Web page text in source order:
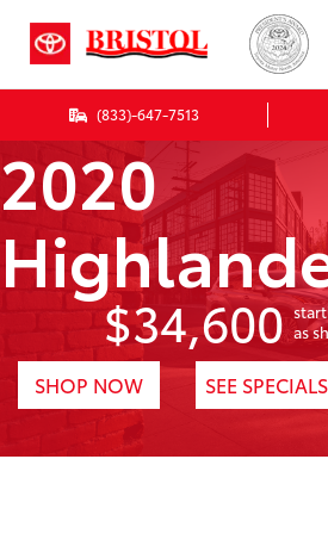
(833)-647-7513
2020
$34,600 as
SHOP NOW SEE SPECIALS